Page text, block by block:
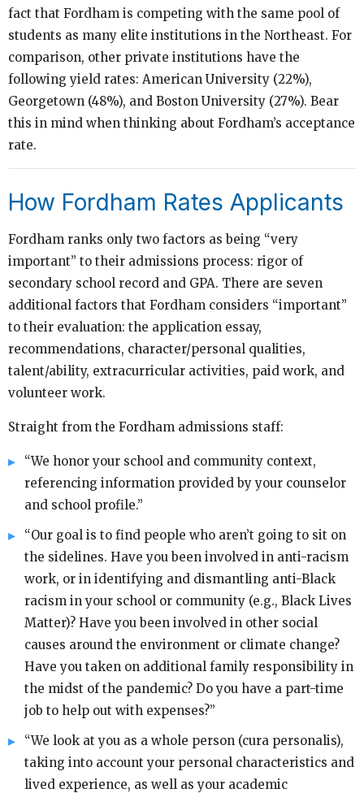
fact that Fordham is competing with the same pool of
students as many elite institutions in the Northeast. For
comparison, other private institutions have the
following yield rates: American University (22%),
Georgetown (48%), and Boston University (27%). Bear
this in mind when thinking about Fordham’s acceptance
rate.
How Fordham Rates Applicants
Fordham ranks only two factors as being “very
important” to their admissions process: rigor of
secondary school record and GPA. There are seven
additional factors that Fordham considers “important”
to their evaluation: the application essay,
recommendations, character/personal qualities,
talent/ability, extracurricular activities, paid work, and
volunteer work.
Straight from the Fordham admissions staff:
“We honor your school and community context,
referencing information provided by your counselor
and school profile.”
“Our goal is to find people who aren’t going to sit on
the sidelines. Have you been involved in anti-racism
work, or in identifying and dismantling anti-Black
racism in your school or community (e.g., Black Lives
Matter)? Have you been involved in other social
causes around the environment or climate change?
Have you taken on additional family responsibility in
the midst of the pandemic? Do you have a part-time
job to help out with expenses?”
“We look at you as a whole person (cura personalis),
taking into account your personal characteristics and
lived experience, as well as your academic